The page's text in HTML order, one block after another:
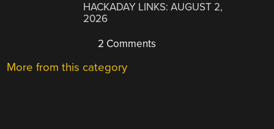
HACKADAY LINKS: AUGUST 2,
2026
2 Comments
More from this category